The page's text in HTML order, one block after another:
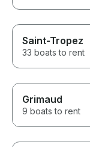
Saint-Tropez
33 boats to rent
Grimaud
9 boats to rent